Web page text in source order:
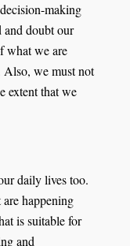
making
and doubt our
what we are
Also, we must not
extent that we
daily lives too.
happening
is suitable for
and